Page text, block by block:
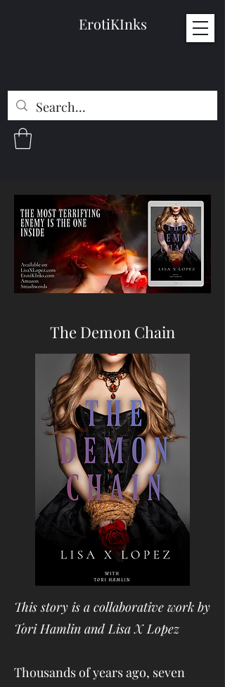
ErotiKInks
The Demon Chain
This story is a collaborative work by
Tori Hamlin and Lisa X Lopez
Thousands of years ago, seven